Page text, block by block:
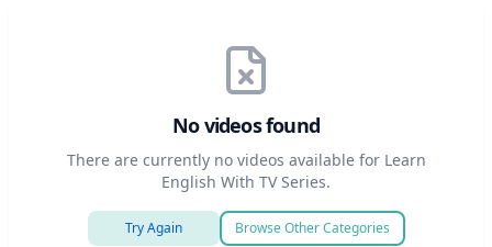
No videos found
There are currently no videos available for Learn
English With TV Series.
Try Again Browse Other Categories